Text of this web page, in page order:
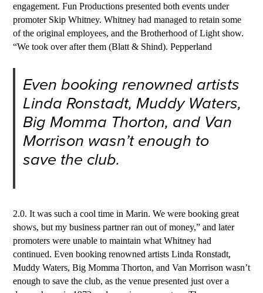
engagement. Fun Productions presented both events under
promoter Skip Whitney. Whitney had managed to retain some
of the original employees, and the Brotherhood of Light show.
“We took over after them (Blatt & Shind). Pepperland
Even booking renowned artists
Linda Ronstadt, Muddy Waters,
Big Momma Thorton, and Van
Morrison wasn’t enough to
save the club.
2.0. It was such a cool time in Marin. We were booking great
shows, but my business partner ran out of money,” and later
promoters were unable to maintain what Whitney had
continued. Even booking renowned artists Linda Ronstadt,
Muddy Waters, Big Momma Thorton, and Van Morrison wasn’t
enough to save the club, as the venue presented just over a